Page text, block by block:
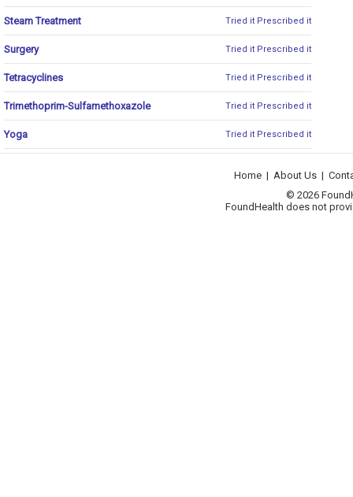
Steam Treatment Tried it Prescribed it
Surgery Tried it Prescribed it
Tetracyclines Tried it Prescribed it
Trimethoprim-Sulfamethoxazole Tried it Prescribed it
Yoga Tried it Prescribed it
Home | About Us |
© 2026
FoundHealth does not